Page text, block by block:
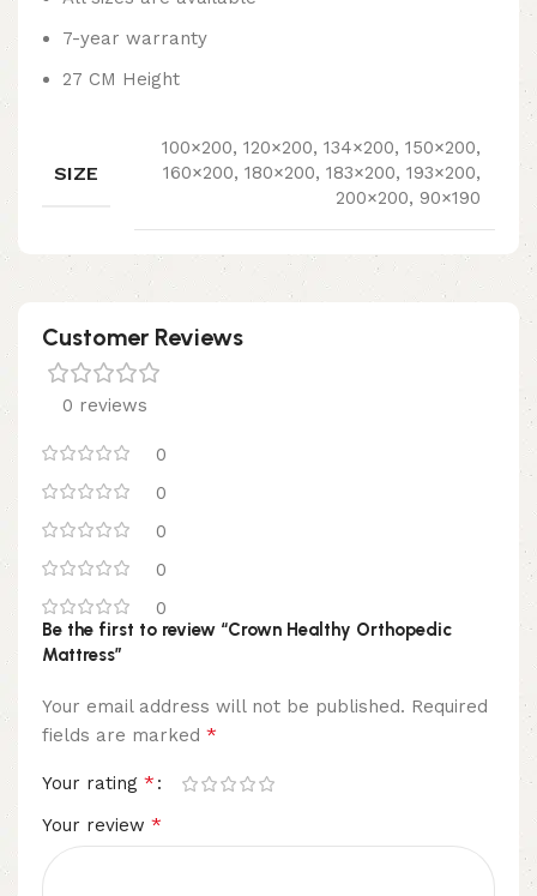
7-year warranty
27 CM Height
SIZE
100×200, 120×200, 134×200, 150×200,
160×200, 180×200, 183×200, 193×200,
200×200, 90×190
Customer Reviews
0 reviews
0
0
0
0
0
Be the first to review “Crown Healthy Orthopedic
Mattress”
Your email address will not be published. Required
fields are marked *
Your rating *
Your review *